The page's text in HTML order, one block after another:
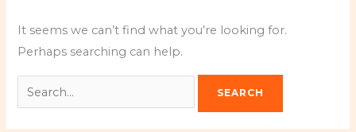
It seems we can’t find what you’re looking for.
Perhaps searching can help.